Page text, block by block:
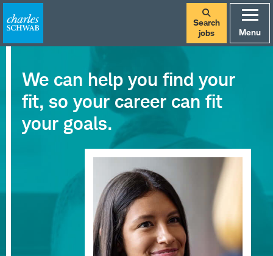
Search
jobs
Menu
We can help you find your
fit, so your career can fit
your goals.